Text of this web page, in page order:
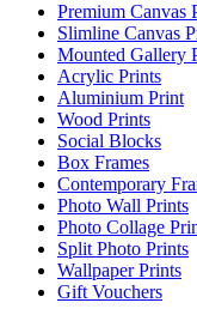
Premium Canvas
Slimline Canvas
Mounted Gallery
Acrylic Prints
Aluminium Print
Wood Prints
Social Blocks
Box Frames
Contemporary
Photo Wall Prints
Photo Collage
Split Photo Prints
Wallpaper Prints
Gift Vouchers